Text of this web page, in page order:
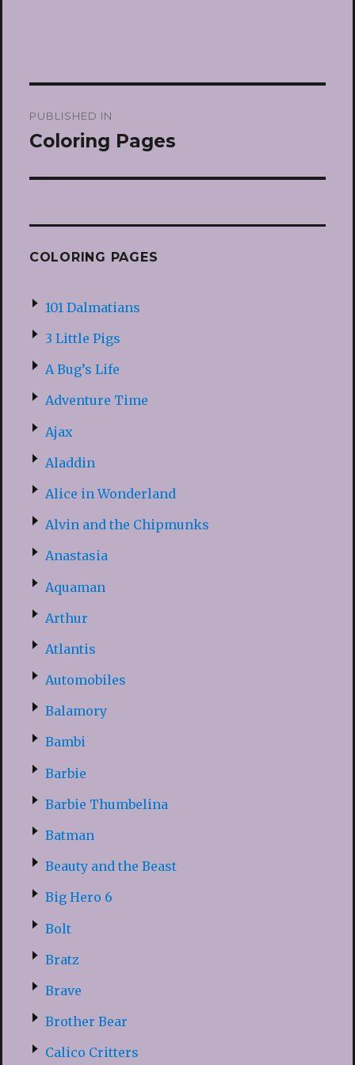
navigation
PUBLISHED IN
Coloring Pages
COLORING PAGES
101 Dalmatians
3 Little Pigs
A Bug’s Life
Adventure Time
Ajax
Aladdin
Alice in Wonderland
Alvin and the Chipmunks
Anastasia
Aquaman
Arthur
Atlantis
Automobiles
Balamory
Bambi
Barbie
Barbie Thumbelina
Batman
Beauty and the Beast
Big Hero 6
Bolt
Bratz
Brave
Brother Bear
Calico Critters